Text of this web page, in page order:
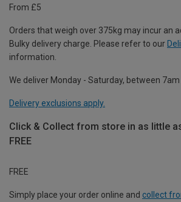
From £5
Orders that weigh over 375kg may incur an
Bulky delivery charge. Please refer to our
information.
We deliver Monday - Saturday, between 7am
Delivery exclusions apply.
Click & Collect from store in as little
FREE
FREE
Simply place your order online and collect